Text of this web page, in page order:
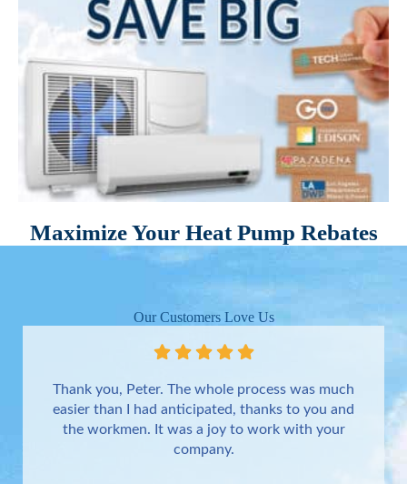
Maximize Your Heat Pump Rebates
Our Customers Love Us
Thank you, Peter. The whole process was much
easier than I had anticipated, thanks to you and
the workmen. It was a joy to work with your
company.